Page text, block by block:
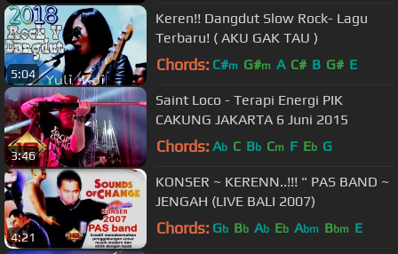
5:04
Keren!! Dangdut Slow Rock- Lagu
Terbaru! ( AKU GAK TAU )
Chords: C#m G#m A C# B G# E
3:46
Saint Loco - Terapi Energi PIK
CAKUNG JAKARTA 6 Juni 2015
Chords: Ab C Bb Cm F Eb G
4:21
KONSER ~ KERENN..!!! " PAS BAND ~
JENGAH (LIVE BALI 2007)
Chords: Gb Bb Ab Eb Abm Bbm E